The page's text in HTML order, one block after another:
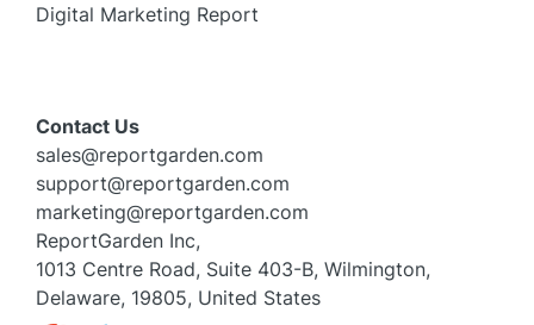
Digital Marketing Report
Contact Us
sales@reportgarden.com
support@reportgarden.com
marketing@reportgarden.com
ReportGarden Inc,
1013 Centre Road, Suite 403-B, Wilmington,
Delaware, 19805, United States